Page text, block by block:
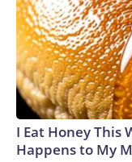
I Eat Honey This
Happens to My